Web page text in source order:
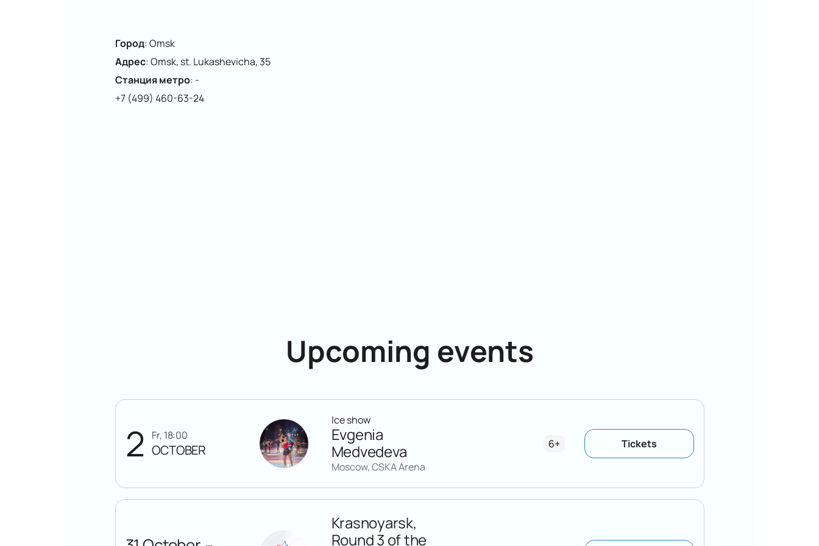
Город:Omsk
Адрес:Omsk, st. Lukashevicha, 35
Станция метро: -
+7 (499) 460-63-24
Upcoming events
2 Fr, 18:00
OCTOBER
Ice show
Evgenia
Medvedeva
Moscow, CSKA Arena
6+ Tickets
Krasnoyarsk,
Round 3 of the